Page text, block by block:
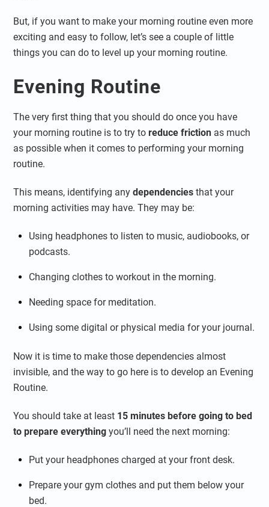
But, if you want to make your morning routine even more
exciting and easy to follow, let’s see a couple of little
things you can do to level up your morning routine.
Evening Routine
The very first thing that you should do once you have
your morning routine is to try toreduce friction as much
as possible when it comes to performing your morning
routine.
This means, identifying anydependencies that your
morning activities may have. They may be:
Using headphones to listen to music, audiobooks, or
podcasts.
Changing clothes to workout in the morning.
Needing space for meditation.
Using some digital or physical media for your journal.
Now it is time to make those dependencies almost
invisible, and the way to go here is to develop an Evening
Routine.
You should take at least 15 minutes before going to bed
to prepare everything you’ll need the next morning:
Put your headphones charged at your front desk.
Prepare your gym clothes and put them below your
bed.